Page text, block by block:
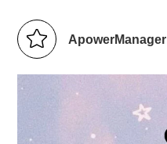
ApowerManager